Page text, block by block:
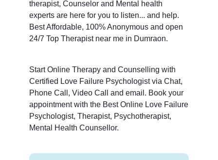
therapist, Counselor and Mental health
experts are here for you to listen... and help.
Best Affordable, 100% Anonymous and open
24/7 Top Therapist near me in Dumraon.
Start Online Therapy and Counselling with
Certified Love Failure Psychologist via Chat,
Phone Call, Video Call and email. Book your
appointment with the Best Online Love Failure
Psychologist, Therapist, Psychotherapist,
Mental Health Counsellor.